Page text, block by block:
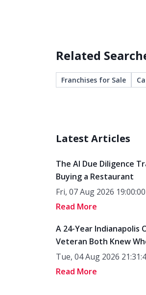
Related
Franchises for Sale
Latest Articles
The AI Due Diligence
Buying a Restaurant
Fri, 07 Aug 2026
Read More
A 24-Year
Veteran Both Knew
Tue, 04 Aug 2026
Read More